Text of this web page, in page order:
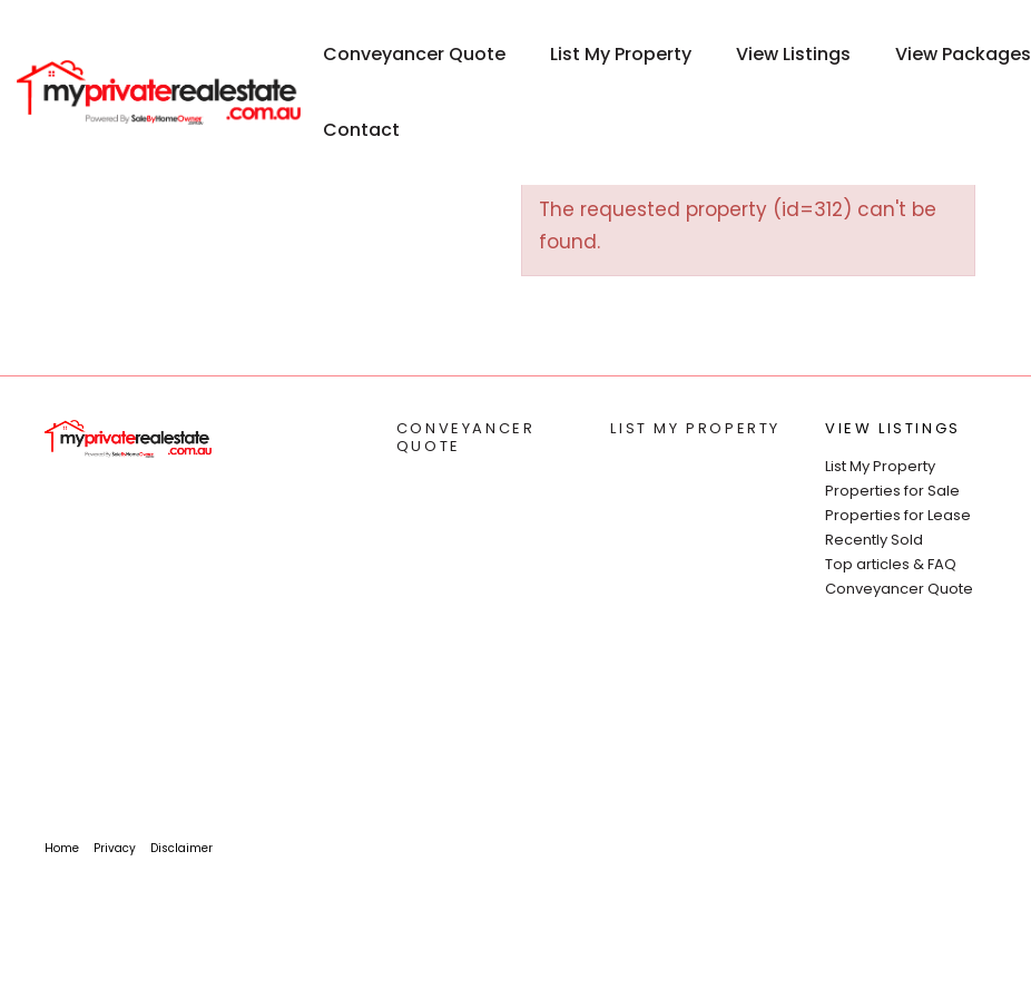
Conveyancer Quote List My Property View Listings View Packages
Contact
The requested property (id=312) can't be
found.
CONVEYANCER
QUOTE
LIST MY PROPERTY
VIEW LISTINGS
List My Property
Properties for Sale
Properties for Lease
Recently Sold
Top articles & FAQ
Conveyancer Quote
Home Privacy Disclaimer